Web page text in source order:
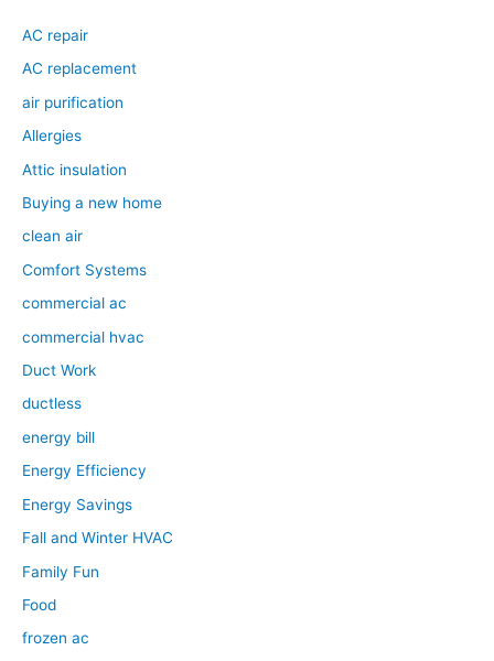
AC repair
AC replacement
air purification
Allergies
Attic insulation
Buying a new home
clean air
Comfort Systems
commercial ac
commercial hvac
Duct Work
ductless
energy bill
Energy Efficiency
Energy Savings
Fall and Winter HVAC
Family Fun
Food
frozen ac